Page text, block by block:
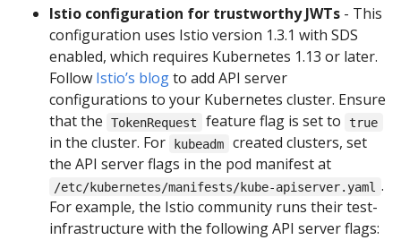
Istio configuration for trustworthy JWTs - This
configuration uses Istio version 1.3.1 with SDS
enabled, which requires Kubernetes 1.13 or later.
Follow Istio’s blogto add API server
configurations to your Kubernetes cluster. Ensure
that the
TokenRequest feature flag is set to true
in the cluster. For kubeadm
created clusters, set
the API server flags in the pod manifest at
/etc/kubernetes/manifests/kube-apiserver.yaml .
For example, the Istio community runs their test-
infrastructure with the following API server flags: